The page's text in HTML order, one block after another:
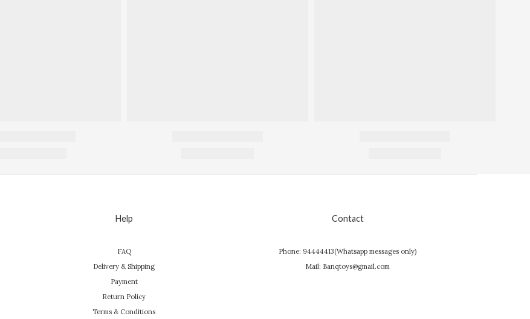
Help
FAQ
Delivery & Shipping
Payment
Return Policy
Terms & Conditions
Contact
Phone: 94444413(Whatsapp messages only)
Mail: Banqtoys@gmail.com